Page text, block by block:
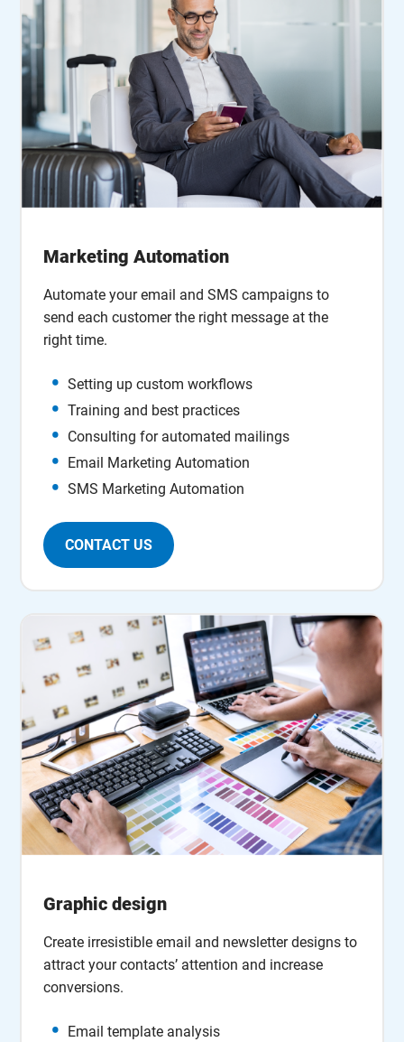
Marketing Automation
Automate your email and SMS campaigns to
send each customer the right message at the
right time.
Setting up custom workflows
Training and best practices
Consulting for automated mailings
Email Marketing Automation
SMS Marketing Automation
CONTACT US
Graphic design
Create irresistible email and newsletter designs to
attract your contacts’ attention and increase
conversions.
Email template analysis